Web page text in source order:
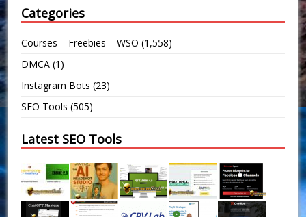
Categories
Courses – Freebies – WSO (1,558)
DMCA (1)
Instagram Bots (23)
SEO Tools (505)
Latest SEO Tools